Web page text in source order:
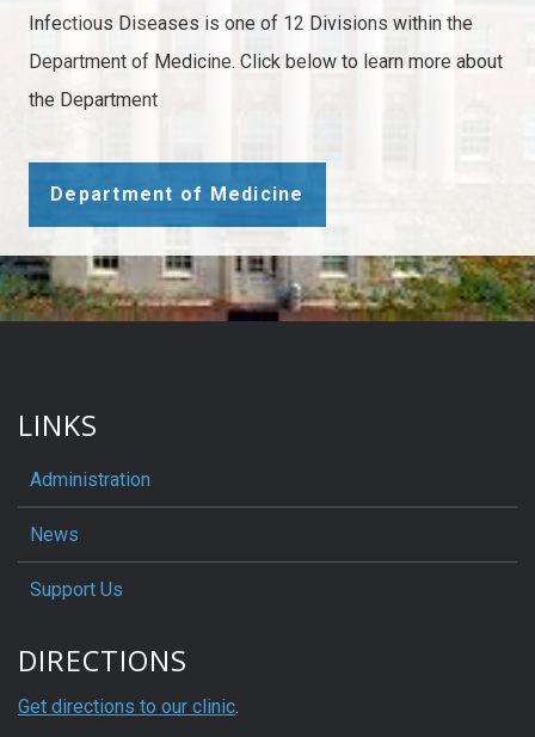
Infectious Diseases is one of 12 Divisions within the
Department of Medicine. Click below to learn more about
the Department
Department of Medicine
LINKS
Administration
News
Support Us
DIRECTIONS
Get directions to our clinic.